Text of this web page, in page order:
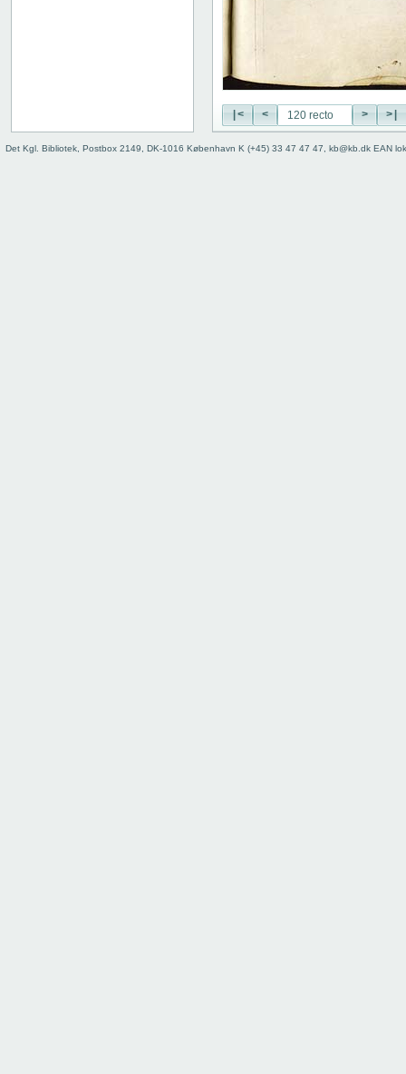
|< < > >|
Det Kgl. Bibliotek, Postbox 2149, DK-1016 København K (+45) 33 47 47 47, kb@kb.dk EAN